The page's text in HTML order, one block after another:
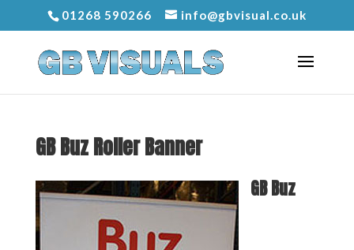
01268 590266 info@gbvisual.co.uk
GB Buz Roller Banner
GB Buz